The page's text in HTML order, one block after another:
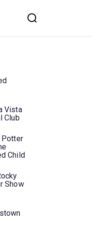
Vista
Club
Potter
Child
Show